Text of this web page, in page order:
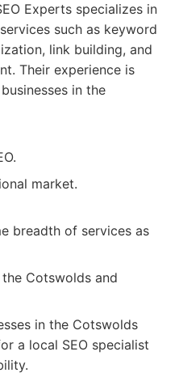
Experts specializes in
such as keyword
link building, and
Their experience is
in the
market.
breadth of services as
Cotswolds and
in the Cotswolds
a local SEO specialist